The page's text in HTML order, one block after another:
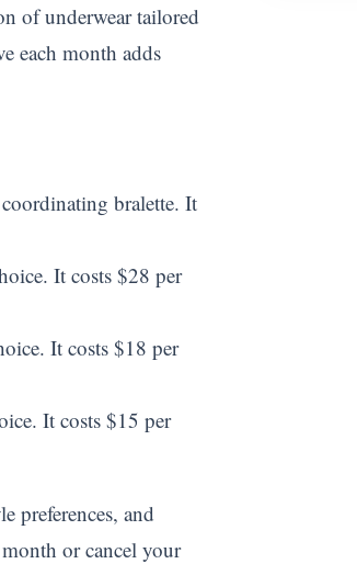
of underwear tailored
each month adds
bralette. It
It costs $28 per
It costs $18 per
It costs $15 per
preferences, and
or cancel your